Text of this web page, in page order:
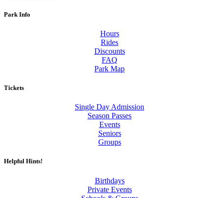
Park Info
Hours
Rides
Discounts
FAQ
Park Map
Tickets
Single Day Admission
Season Passes
Events
Seniors
Groups
Helpful Hints!
Birthdays
Private Events